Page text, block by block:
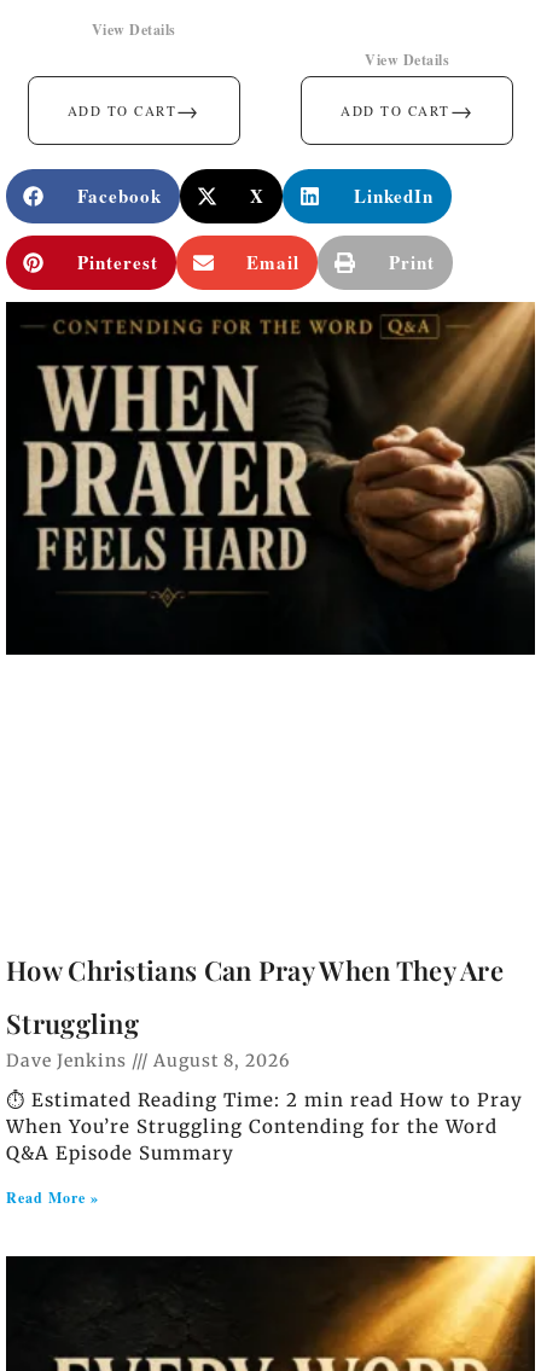
ADD TO CART→
View Details
ADD TO CART →
View Details
Facebook X LinkedIn
Pinterest Email Print
How Christians Can Pray When They Are
Struggling
Dave Jenkins August 8, 2026
⏱️ Estimated Reading Time: 2 min read How to Pray
When You’re Struggling Contending for the Word
Q&A Episode Summary
Read More »